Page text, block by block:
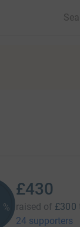
%
£430
raised of £300
24 supporters